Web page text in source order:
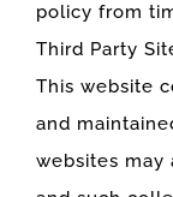
policy from
Third Party
This website
and
websites may